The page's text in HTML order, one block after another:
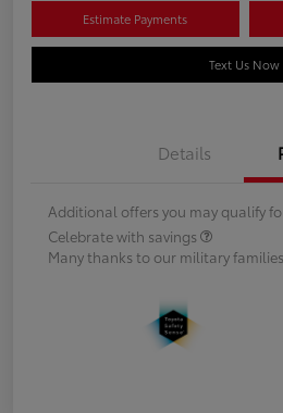
Estimate Payments
Text Us Now
Details
Additional offers you may qualify
Celebrate with savings
Many thanks to our military families.